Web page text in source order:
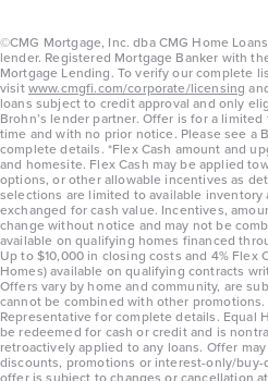
©CMG Mortgage, Inc. dba CMG Home
lender. Registered Mortgage Banker with
Mortgage Lending. To verify our complete
visitwww.cmgfi.com/corporate/licensing
loans subject to credit approval and only
Brohn’s lender partner. Offer is for a
time and with no prior notice. Please see a
complete details. *Flex Cash amount and
and homesite. Flex Cash may be applied
options, or other allowable incentives as
selections are limited to available
exchanged for cash value. Incentives,
change without notice and may not be
available on qualifying homes financed
Up to $10,000 in closing costs and 4% Flex
Homes) available on qualifying contracts
Offers vary by home and community, are
cannot be combined with other promotions.
Representative for complete details. Equal
be redeemed for cash or credit and is
retroactively applied to any loans. Offer
discounts, promotions or interest-only/